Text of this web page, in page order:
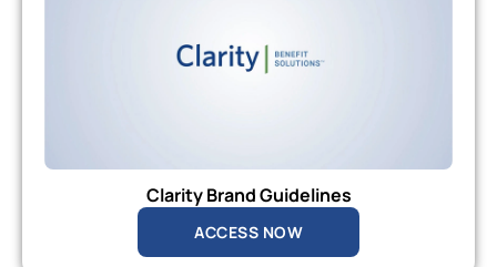
Clarity Brand Guidelines
ACCESS NOW